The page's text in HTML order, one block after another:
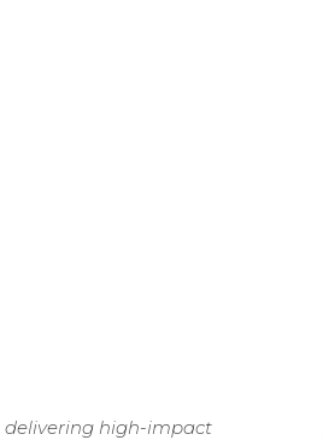
delivering high-impact